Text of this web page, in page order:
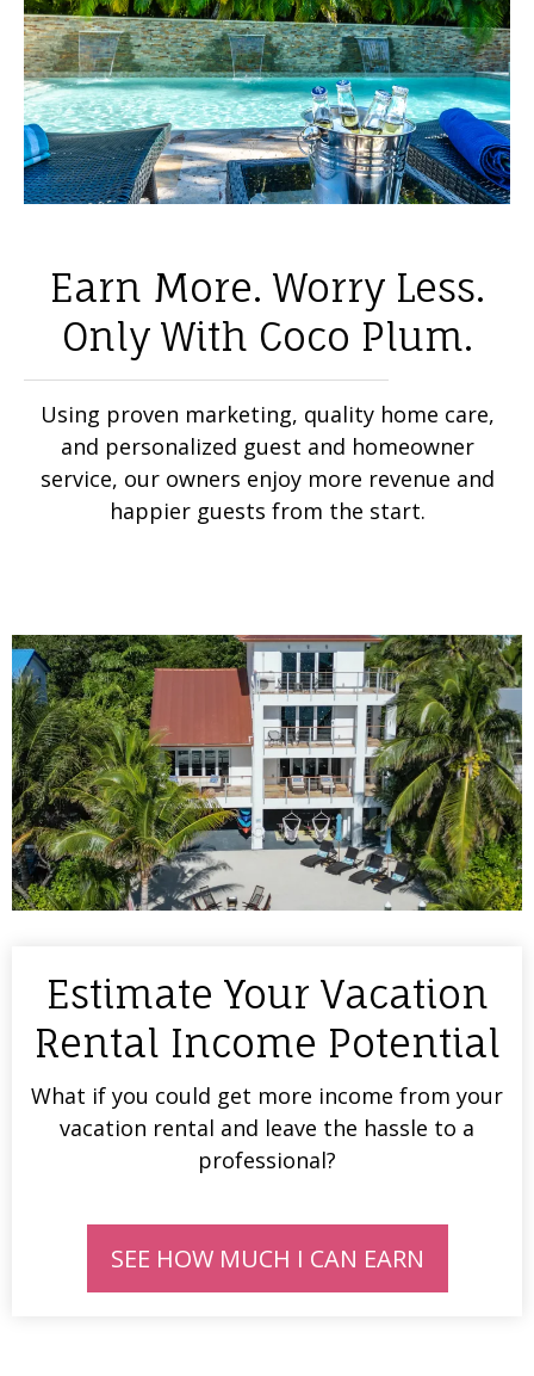
Earn More. Worry Less.
Only With Coco Plum.
Using proven marketing, quality home care,
and personalized guest and homeowner
service, our owners enjoy more revenue and
happier guests from the start.
Estimate Your Vacation
Rental Income Potential
What if you could get more income from your
vacation rental and leave the hassle to a
professional?
SEE HOW MUCH I CAN EARN